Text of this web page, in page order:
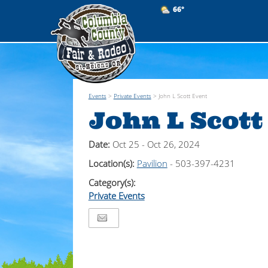
66°
Events> Private Events> John L Scott Event
John L
Date: Oct 25 - Oct 26, 2024
Location(s): Pavilion - 503-397-4231
Category(s):
Private Events